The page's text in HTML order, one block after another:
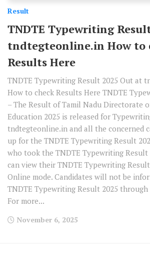
Result
TNDTE Typewriting
tndtegteonline.in How to
Results Here
TNDTE Typewriting Result 2025 Out at
How to check Results Here TNDTE
– The Result of Tamil Nadu Directorate
Education 2025 is released for
tndtegteonline.in and all the concerned
up for the TNDTE Typewriting Result
who took the TNDTE Typewriting Result
can view their TNDTE Typewriting
Online mode. Candidates will not be
TNDTE Typewriting Result 2025
For more...
November 6, 2025